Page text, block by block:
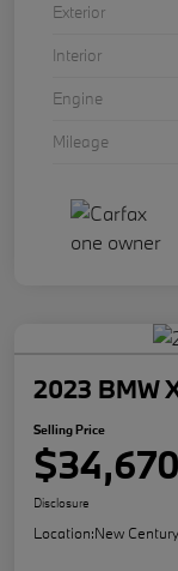
Exterior
Interior
Engine
Mileage
2023 BMW
Selling Price
$34,670
Disclosure
Location:New